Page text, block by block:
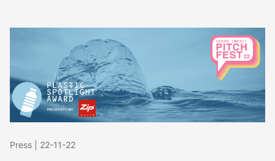
Press 22-11-22